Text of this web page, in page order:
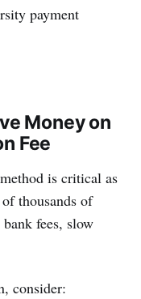
payment
Money on
Fee
is critical as
thousands of
fees, slow
consider: